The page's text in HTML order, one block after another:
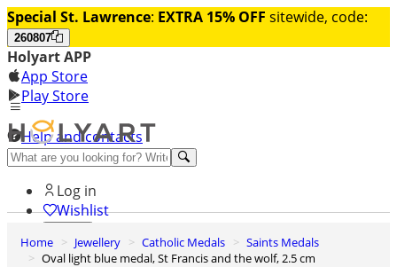
Special St. Lawrence: EXTRA 15% OFF sitewide, code:
260807
Holyart APP
App Store
Play Store
Help and contacts
Discover Premium
Log in
Wishlist
0
Basket
Home Jewellery Catholic Medals
Saints Medals
Oval light blue medal, St Francis and the wolf, 2.5 cm